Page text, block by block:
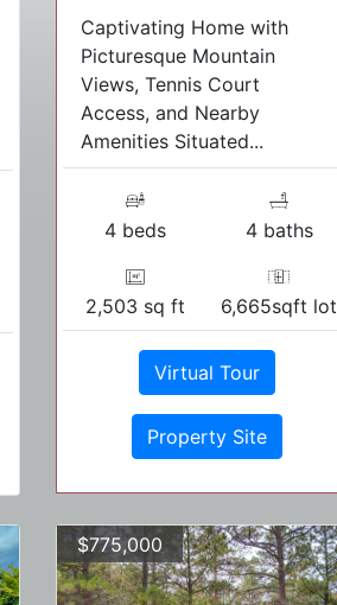
Captivating Home with
Picturesque Mountain
Views, Tennis Court
Access, and Nearby
Amenities Situated...
4 beds 4 baths
2,503 sq ft 6,665sqft lot
Virtual Tour
Property Site
$775,000